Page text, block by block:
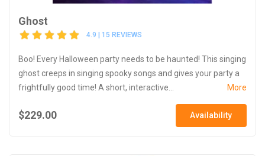
Ghost
4.9 | 15 REVIEWS
Boo! Every Halloween party needs to be haunted! This singing
ghost creeps in singing spooky songs and gives your party a
frightfully good time! A short, interactive...
More
$229.00 Availability